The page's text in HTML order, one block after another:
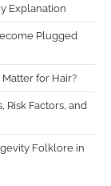
Explanation
Plugged
for Hair?
Risk Factors, and
Folklore in